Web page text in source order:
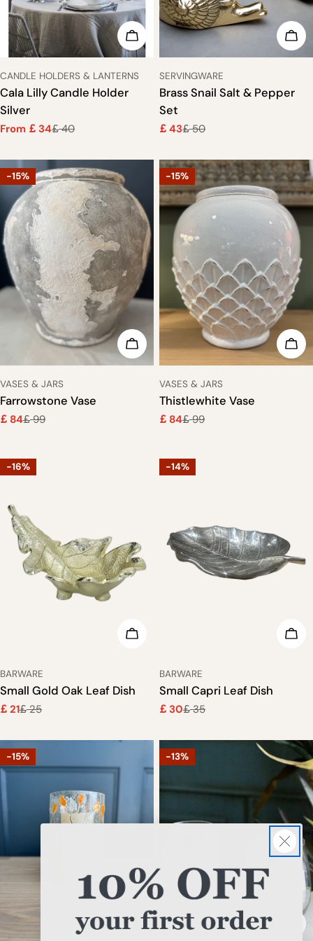
CHOOSE OPTIONS
TYPE:
CANDLE HOLDERS & LANTERNS
Cala Lilly Candle Holder
Silver
Sale
From £ 34
Regular
£40
TYPE:
SERVINGWARE
Brass Snail Salt & Pepper
Set
Sale
£ 43
Regular
£50
-15%
ADD TO CART
TYPE:
VASES & JARS
Farrowstone Vase
Sale
£ 84
Regular
£99
-15%
TYPE:
VASES & JARS
Thistlewhite Vase
Sale
£ 84
Regular
£99
-16%
ADD TO CART
TYPE:
BARWARE
Small Gold Oak Leaf Dish
Sale
£ 21
Regular
£25
-14%
TYPE:
BARWARE
Small Capri Leaf Dish
Sale
£ 30
Regular
£35
-15%
ADD TO CART
-13%